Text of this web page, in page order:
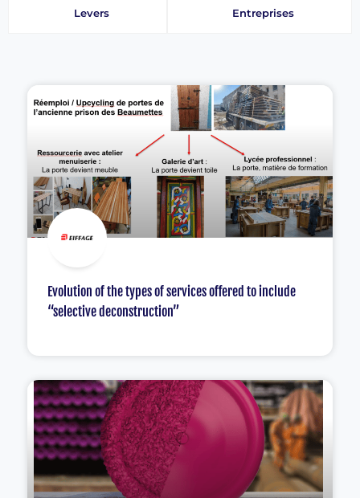
Levers Entreprises
Evolution of the types of services offered to include
“selective deconstruction”